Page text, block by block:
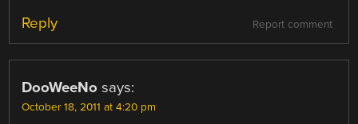
Report comment
Reply
DooWeeNo says:
October 18, 2011 at 4:20 pm